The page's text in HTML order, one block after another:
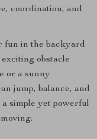
coordination, and
fun in the backyard
obstacle
or a sunny
jump, balance, and
a simple yet powerful